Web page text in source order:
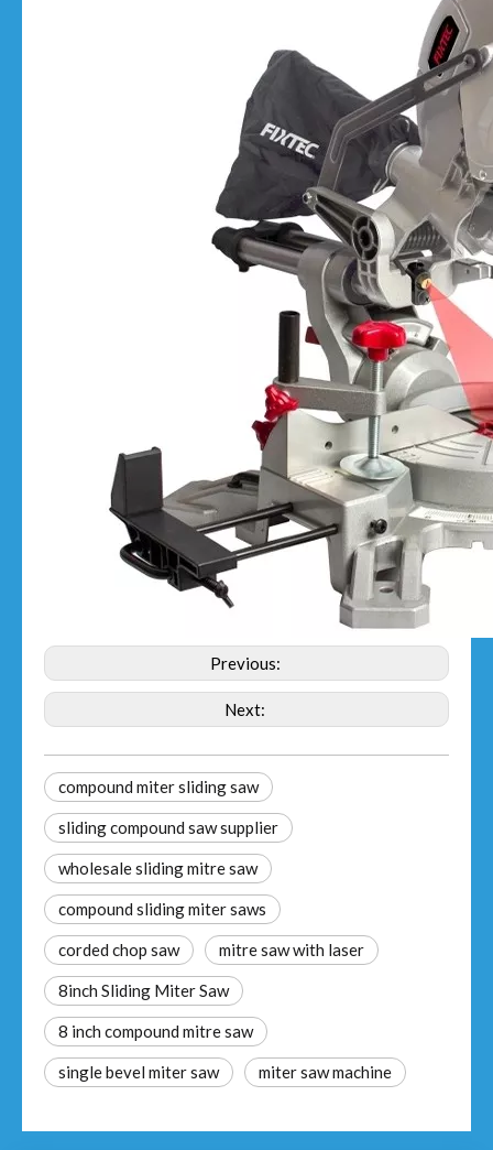
Previous:
Next:
compound miter sliding saw​
sliding compound saw supplier
wholesale sliding mitre saw
compound sliding miter saws
corded chop saw mitre saw with laser
8inch Sliding Miter Saw
8 inch compound mitre saw
single bevel miter saw miter saw machine